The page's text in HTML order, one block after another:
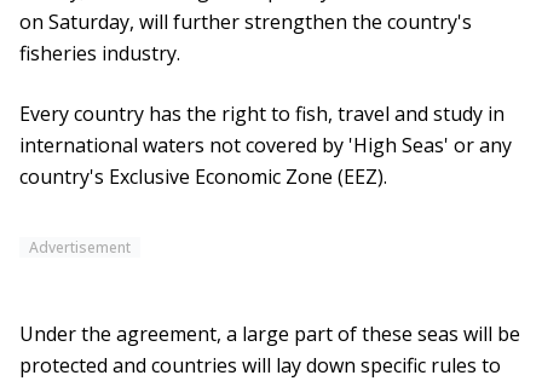
on Saturday, will further strengthen the country's
fisheries industry.
Every country has the right to fish, travel and study in
international waters not covered by 'High Seas' or any
country's Exclusive Economic Zone (EEZ).
Advertisement
Under the agreement, a large part of these seas will be
protected and countries will lay down specific rules to